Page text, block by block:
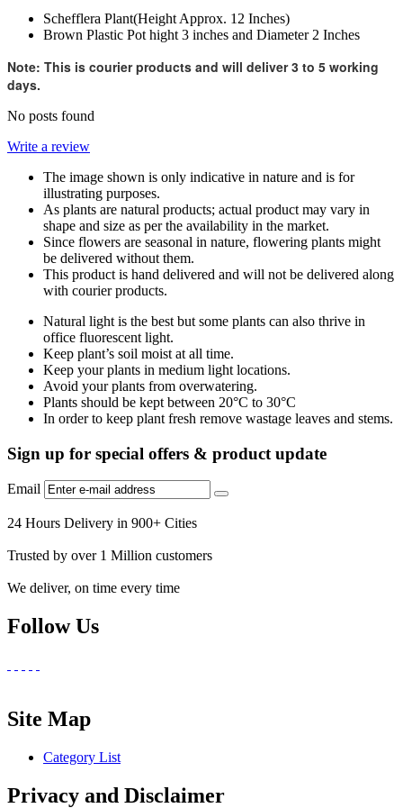
Schefflera Plant(Height Approx. 12 Inches)
Brown Plastic Pot hight 3 inches and Diameter 2 Inches
Note: This is courier products and will deliver 3 to 5 working
days.
No posts found
Write a review
The image shown is only indicative in nature and is for
illustrating purposes.
As plants are natural products; actual product may vary in
shape and size as per the availability in the market.
Since flowers are seasonal in nature, flowering plants might
be delivered without them.
This product is hand delivered and will not be delivered along
with courier products.
Natural light is the best but some plants can also thrive in
office fluorescent light.
Keep plant’s soil moist at all time.
Keep your plants in medium light locations.
Avoid your plants from overwatering.
Plants should be kept between 20°C to 30°C
In order to keep plant fresh remove wastage leaves and stems.
Sign up for special offers & product update
Email
24 Hours Delivery in 900+ Cities
Trusted by over 1 Million customers
We deliver, on time every time
Follow Us
Site Map
Category List
Privacy and Disclaimer